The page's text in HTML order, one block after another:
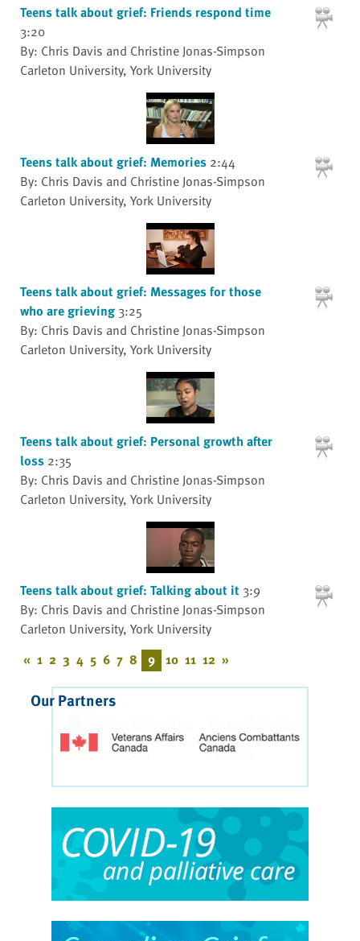
Teens talk about grief: Friends respond time
3:20
By: Chris Davis and Christine Jonas-Simpson
Carleton University, York University
Teens talk about grief: Memories 2:44
By: Chris Davis and Christine Jonas-Simpson
Carleton University, York University
Teens talk about grief: Messages for those
who are grieving 3:25
By: Chris Davis and Christine Jonas-Simpson
Carleton University, York University
Teens talk about grief: Personal growth after
loss 2:35
By: Chris Davis and Christine Jonas-Simpson
Carleton University, York University
Teens talk about grief: Talking about it 3:9
By: Chris Davis and Christine Jonas-Simpson
Carleton University, York University
« 1 2 3 4 5 6 7 8 9 10 11 12 »
Our Partners